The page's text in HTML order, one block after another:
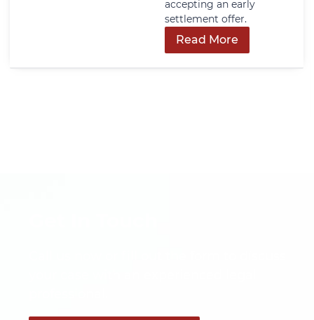
accepting an early
settlement offer.
Read More